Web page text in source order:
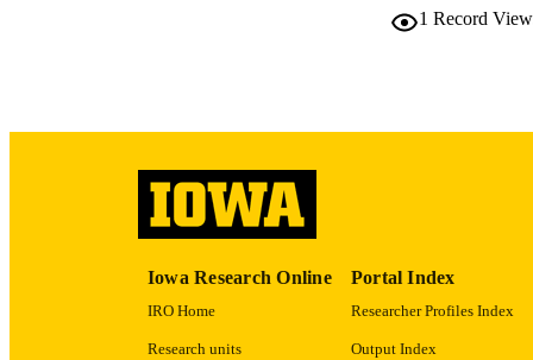
1 Record
Iowa Research Online
IRO Home
Research units
Portal Index
Researcher Profiles Index
Output Index